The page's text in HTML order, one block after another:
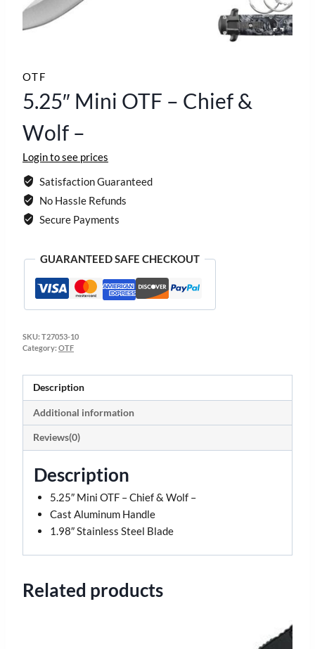
OTF
5.25″ Mini OTF – Chief &
Wolf –
Login to see prices
Satisfaction Guaranteed
No Hassle Refunds
Secure Payments
GUARANTEED SAFE CHECKOUT
SKU: T27053-10
Category: OTF
Description
Additional information
Reviews(0)
Description
5.25″ Mini OTF – Chief & Wolf –
Cast Aluminum Handle
1.98″ Stainless Steel Blade
Related products